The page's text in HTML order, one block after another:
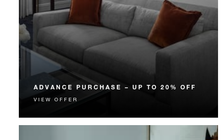
ADVANCE PURCHASE – UP TO 20% OFF
Enjoy up to 20% off our Room Rate when you book
VIEW OFFER